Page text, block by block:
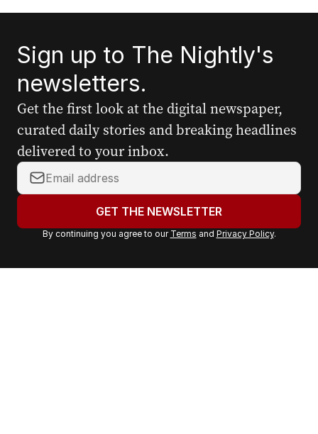
Sign up to The Nightly's
newsletters.
Get the first look at the digital newspaper,
curated daily stories and breaking headlines
delivered to your inbox.
Y
o
r
a
GET THE NEWSLETTER
By continuing you agree to our Terms and Privacy Policy.